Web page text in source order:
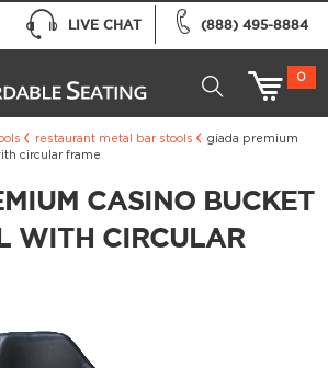
(888) 495-8884
LIVE CHAT
0
restaurant metal bar stools
giada premium
circular frame
CASINO BUCKET
WITH CIRCULAR